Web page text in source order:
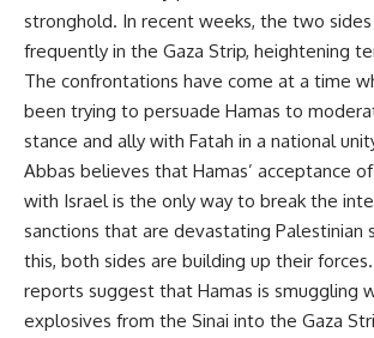
stronghold. In recent weeks, the two
frequently in the Gaza Strip, heightening
The confrontations have come at a time
been trying to persuade Hamas to
stance and ally with Fatah in a national
Abbas believes that Hamas’ acceptance
with Israel is the only way to break the
sanctions that are devastating Palestinian
this, both sides are building up their
reports suggest that Hamas is smuggling
explosives from the Sinai into the Gaza